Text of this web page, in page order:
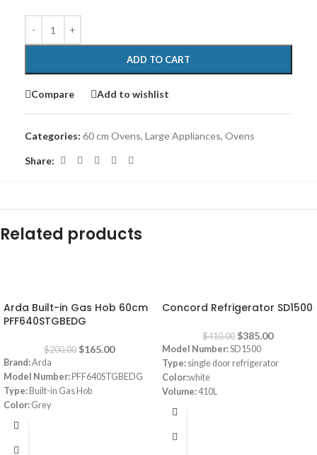
ADD TO CART
Compare Add to wishlist
Categories: 60 cm Ovens, Large Appliances, Ovens
Share:
Related products
Arda Built-in Gas Hob 60cm
PFF640STGBEDG
$200.00 $165.00
Brand:Arda
Model Number: PFF640STGBEDG
Type: Built-in Gas Hob
Color: Grey
Size:
Concord Refrigerator SD1500
$410.00 $385.00
Model Number:SD1500
Type: single door refrigerator
Color:white
Volume:410L
Frost system:
Dimensions: